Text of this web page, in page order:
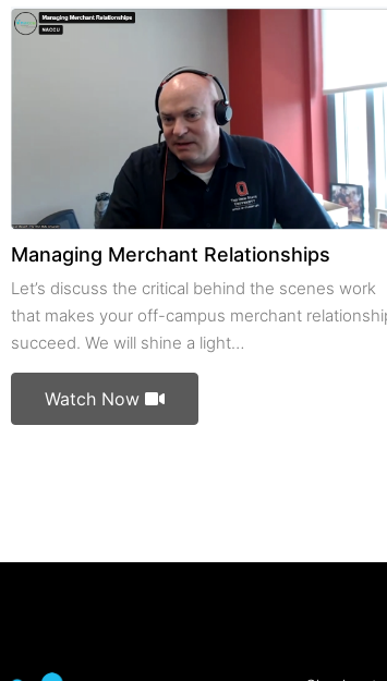
Managing Merchant Relationships
Let’s discuss the critical behind the scenes work
that makes your off-campus merchant
succeed. We will shine a light…
Watch Now